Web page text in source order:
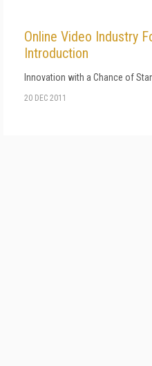
Online Video Industry
Introduction
Innovation with a Chance of
20 DEC 2011